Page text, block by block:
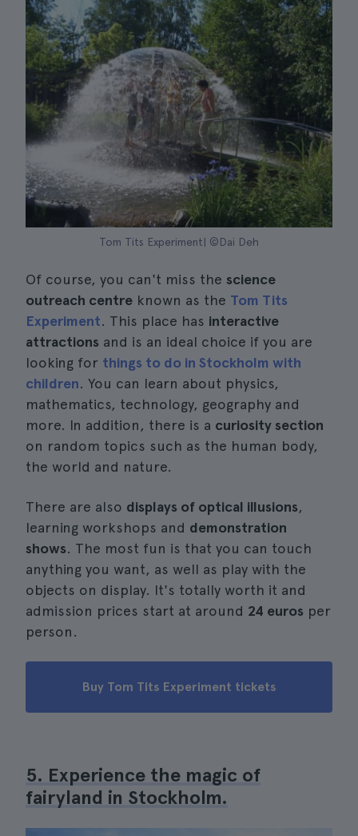
Tom Tits Experiment| ©Dai Deh
Of course, you can't miss the science
outreach centre known as the Tom Tits
Experiment. This place has interactive
attractions and is an ideal choice if you are
looking for things to do in Stockholm with
children. You can learn about physics,
mathematics, technology, geography and
more. In addition, there is a curiosity section
on random topics such as the human body,
the world and nature.
There are also displays of optical illusions,
learning workshops and demonstration
shows. The most fun is that you can touch
anything you want, as well as play with the
objects on display. It's totally worth it and
admission prices start at around 24 euros per
person.
Buy Tom Tits Experiment tickets
5. Experience the magic of
fairyland in Stockholm.